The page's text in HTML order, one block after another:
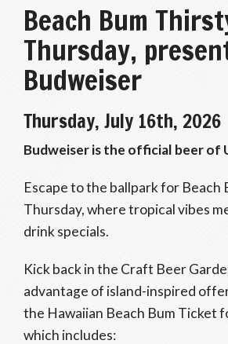
Beach Bum
Thursday,
Budweiser
Thursday, July 16th, 2026
Budweiser is the official beer of
Escape to the ballpark for Beach
Thursday, where tropical vibes
drink specials.
Kick back in the Craft Beer
advantage of island-inspired
the Hawaiian Beach Bum Ticket
which includes: